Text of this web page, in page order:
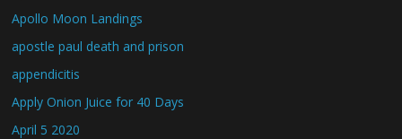
Apollo Moon Landings
apostle paul death and prison
appendicitis
Apply Onion Juice for 40 Days
April 5 2020